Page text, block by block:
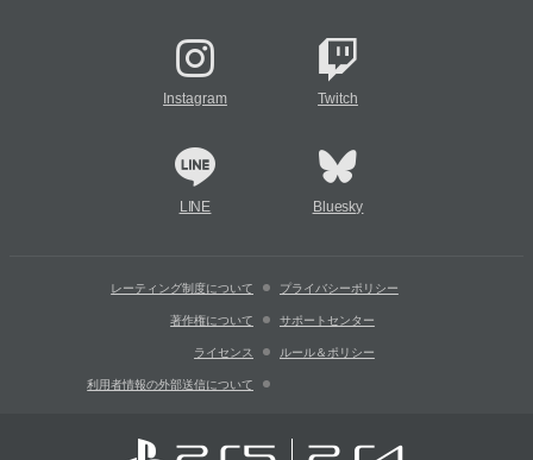
Instagram Twitch
LINE Bluesky
レーティング制度について プライバシーポリシー
著作権について サポートセンター
ライセンス ルール＆ポリシー
利用者情報の外部送信について